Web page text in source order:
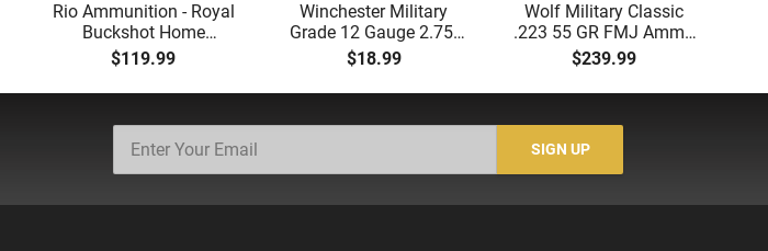
Rio Ammunition - Royal
Buckshot Home
Defense Load- 12
Pellet - 1250 FPS - Non-
$119.99
Winchester Military
Grade 12 Gauge 2.75"
00 Buck 9 Pellet
Lead Case
$18.99
Wolf Military Classic
.223 55 GR FMJ Ammo
- 500rd Case
$239.99
N/
SIGN UP